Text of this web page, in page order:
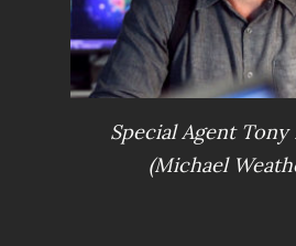
Special Agent Tony
(Michael